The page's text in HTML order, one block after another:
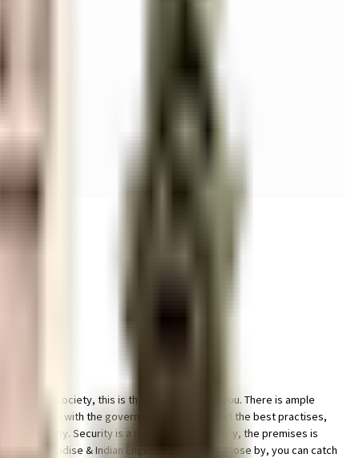
managed society, this is the best option for you. There is ample
all. In line with the government mandate, and the best practises,
the society. Security is a priority in this society, the premises is
Paradise & Indian English Film Industry close by, you can catch